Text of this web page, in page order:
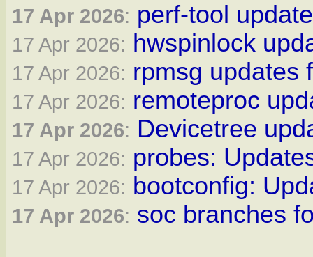
17 Apr 2026: perf-tool
17 Apr 2026: hwspinlock
17 Apr 2026: rpmsg updates
17 Apr 2026: remoteproc
17 Apr 2026: Devicetree
17 Apr 2026: probes:
17 Apr 2026: bootconfig:
17 Apr 2026: soc branches